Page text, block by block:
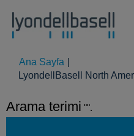
Ana Sayfa
LyondellBasell North
Arama terimi "".